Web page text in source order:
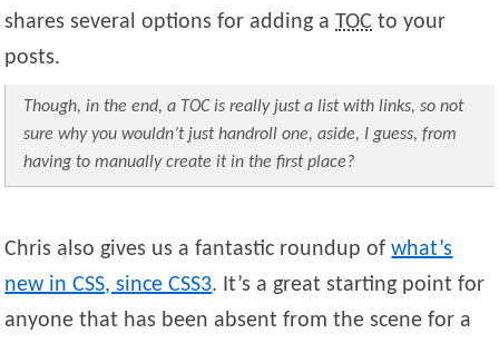
shares several options for adding aTOC to your
posts.
Though, in the end, a TOC is really just a list with links, so not
sure why you wouldn’t just handroll one, aside, I guess, from
having to manually create it in the first place?
Chris also gives us a fantastic roundup ofwhat’s
new in CSS, since CSS3. It’s a great starting point for
anyone that has been absent from the scene for a